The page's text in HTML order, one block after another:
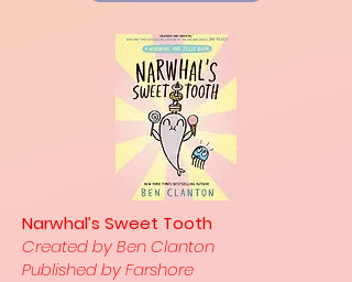
Narwhal’s Sweet Tooth
Created by Ben Clanton
Published by Farshore